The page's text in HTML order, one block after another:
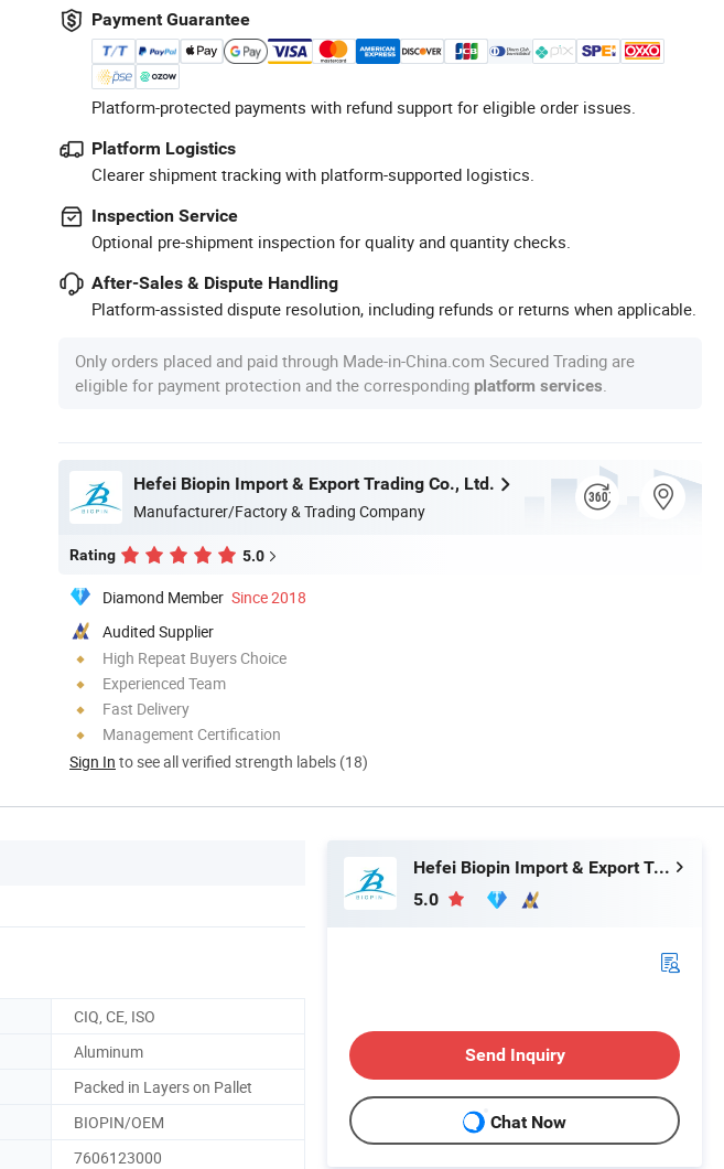
Payment Guarantee
Platform-protected payments with refund support for eligible order issues.
Platform Logistics
Clearer shipment tracking with platform-supported logistics.
Inspection Service
Optional pre-shipment inspection for quality and quantity checks.
After-Sales & Dispute Handling
Platform-assisted dispute resolution, including refunds or returns when applicable.
Only orders placed and paid through Made-in-China.com Secured Trading are
eligible for payment protection and the corresponding platform services
Hefei Biopin Import & Export Trading Co., Ltd.
Manufacturer/Factory & Trading Company
Rating 5.0
Diamond Member Since 2018
Audited Supplier
High Repeat Buyers Choice
Experienced Team
Fast Delivery
Management Certification
Sign In to see all verified strength labels (18)
CIQ, CE, ISO
Aluminum
Packed in Layers on Pallet
BIOPIN/OEM
7606123000
Hefei Biopin Import & Export Trading Co., Ltd.
5.0
Send Inquiry
Chat Now